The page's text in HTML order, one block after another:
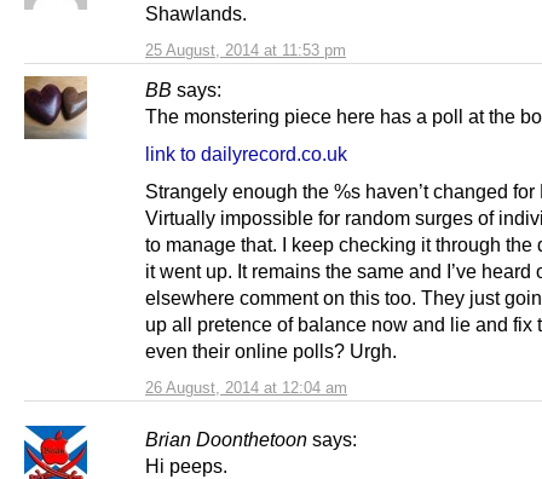
25 August, 2014 at 11:53 pm
Shawlands.
BB says:
26 August, 2014 at 12:04 am
The monstering piece here has a poll at the
link to dailyrecord.co.uk
Strangely enough the %s haven’t changed for
Virtually impossible for random surges of
to manage that. I keep checking it through the
it went up. It remains the same and I’ve heard
elsewhere comment on this too. They just
up all pretence of balance now and lie and fix
even their online polls? Urgh.
Brian Doonthetoon says:
Hi peeps.